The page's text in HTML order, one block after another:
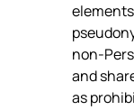
non-
and
as